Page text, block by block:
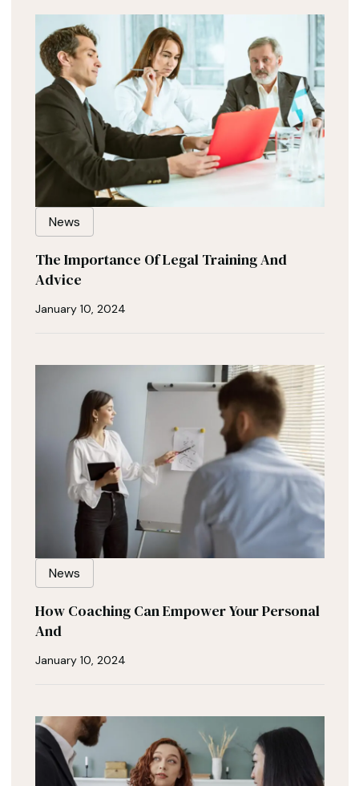
News
The Importance Of Legal Training And
Advice
January 10, 2024
News
How Coaching Can Empower Your Personal
And
January 10, 2024